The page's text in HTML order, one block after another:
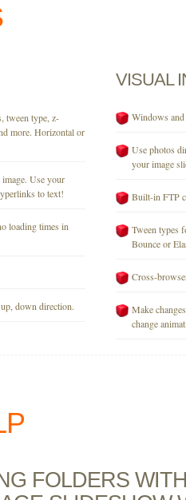
tween type, z-
more. Horizontal or
Use your
to text!
loading times in
down direction.
VISUAL
Windows
Use photos
your image
Built-in FTP
Tween types
Bounce or
Cross-
Make
change
FOLDERS